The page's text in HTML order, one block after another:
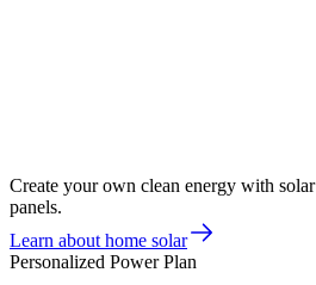
Create your own clean energy with solar
panels.
Learn about home solar
Personalized Power Plan